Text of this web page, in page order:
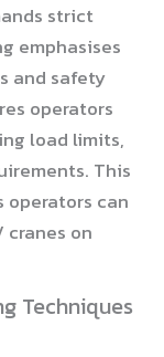
strict
emphasises
and safety
operators
load limits,
This
operators can
on
Techniques